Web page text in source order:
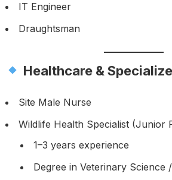
IT Engineer
Draughtsman
Healthcare &
Site Male Nurse
Wildlife Health Specialist (Junior
1–3 years experience
Degree in Veterinary Science